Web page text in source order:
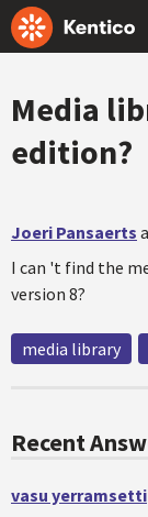
Media
edition?
Joeri Pansaerts
I can 't find the
version 8?
media library
Recent
vasu yerramsetti